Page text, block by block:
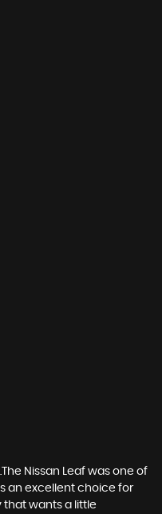
Nissan Leaf was one of
an excellent choice for
that wants a little